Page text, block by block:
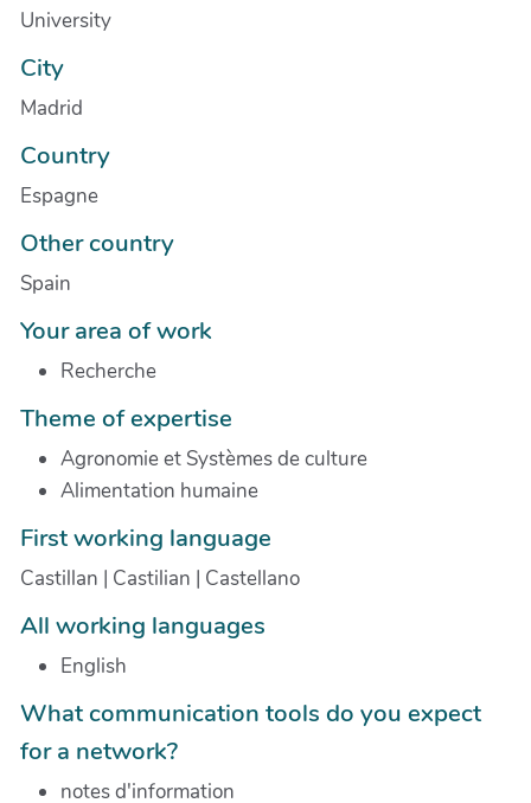
University
City
Madrid
Country
Espagne
Other country
Spain
Your area of work
Recherche
Theme of expertise
Agronomie et Systèmes de culture
Alimentation humaine
First working language
Castillan | Castilian | Castellano
All working languages
English
What communication tools do you expect
for a network?
notes d'information